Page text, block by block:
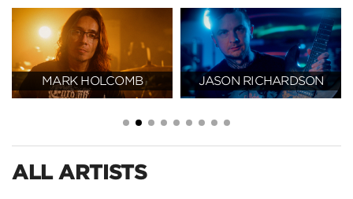
MARK HOLCOMB JASON RICHARDSON
ALL ARTISTS